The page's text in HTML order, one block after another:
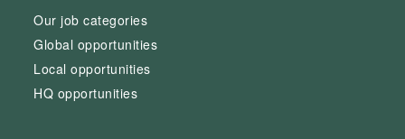
Our job categories
Global opportunities
Local opportunities
HQ opportunities